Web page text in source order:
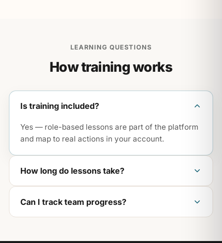
LEARNING QUESTIONS
How training works
Is training included?
Yes — role-based lessons are part of the platform
and map to real actions in your account.
How long do lessons take?
teams, not all-day seminars.
Can I track team progress?